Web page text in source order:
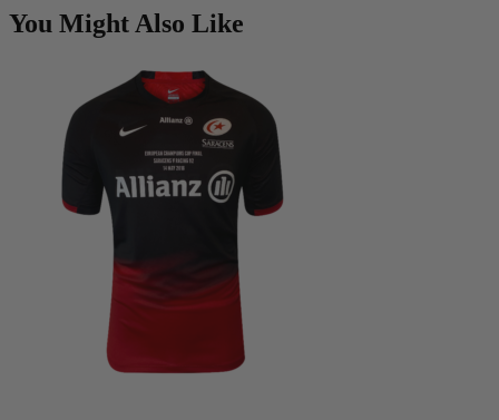
You Might Also Like